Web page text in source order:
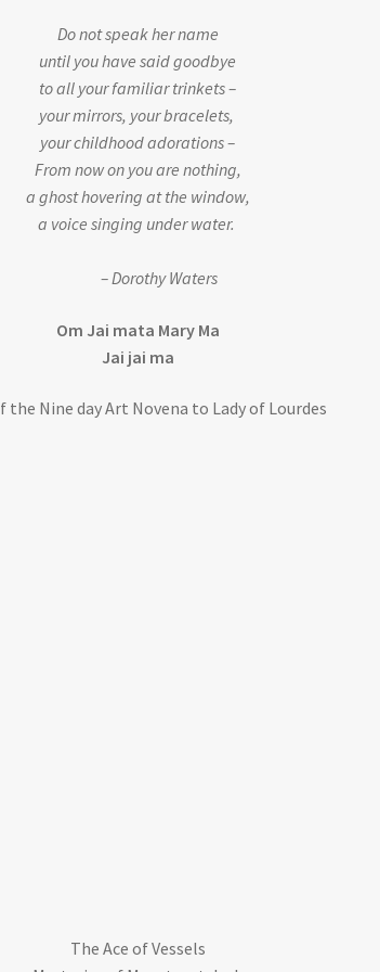
Do not speak her name
until you have said goodbye
to all your familiar trinkets –
your mirrors, your bracelets,
your childhood adorations –
From now on you are nothing,
a ghost hovering at the window,
a voice singing under water.
– Dorothy Waters
Om Jai mata Mary Ma
Jai jai ma
the Nine day Art Novena to Lady of Lourdes
The Ace of Vessels